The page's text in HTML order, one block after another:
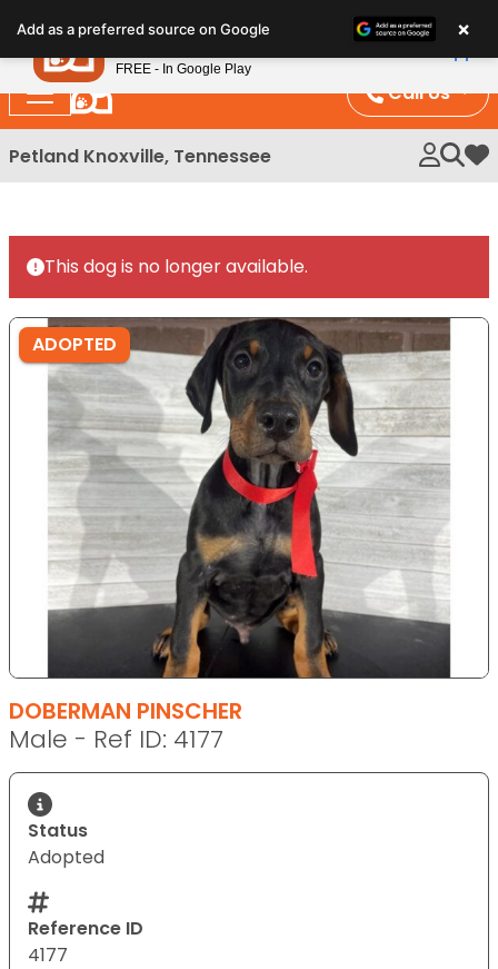
note:
This
website
includes
an
Call Us
Petland Knoxville, Tennessee My
This dog is no longer available.
ADOPTED
DOBERMAN PINSCHER
Male - Ref ID: 4177
Status
Adopted
Reference ID
4177
Add as a preferred source on Google ×
Petland
FREE - In Google Play